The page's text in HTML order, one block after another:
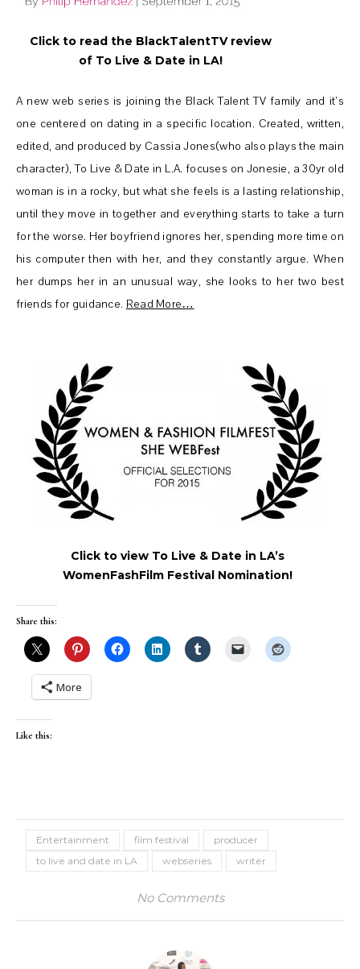
Click to read the BlackTalentTV review
of To Live & Date in LA!
A new web series is joining the Black Talent TV family and it’s
one centered on dating in a specific location. Created, written,
edited, and produced by Cassia Jones(who also plays the main
character), To Live & Date in L.A. focuses on Jonesie, a 30yr old
woman is in a rocky, but what she feels is a lasting relationship,
until they move in together and everything starts to take a turn
for the worse. Her boyfriend ignores her, spending more time on
his computer then with her, and they constantly argue. When
her dumps her in an unusual way, she looks to her two best
friends for guidance. Read More…
Click to view To Live & Date in LA’s
WomenFashFilm Festival Nomination!
Share this:
More
Like this:
Entertainment film festival
producer
to live and date in LA
webseries writer
No Comments